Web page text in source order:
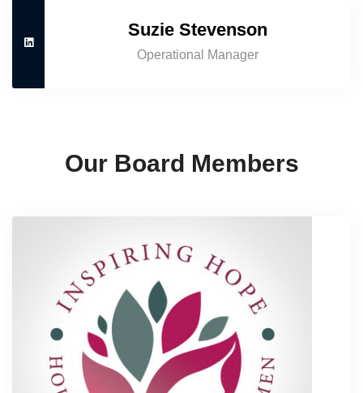
Suzie Stevenson
Operational Manager
Our Board Members